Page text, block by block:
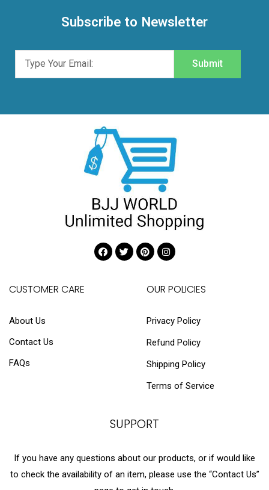
Subscribe to Newsletter
Submit
CUSTOMER CARE
About Us
Contact Us
FAQs
OUR POLICIES
Privacy Policy
Refund Policy
Shipping Policy
Terms of Service
SUPPORT
If you have any questions about our products, or if would like
to check the availability of an item, please use the “Contact Us”